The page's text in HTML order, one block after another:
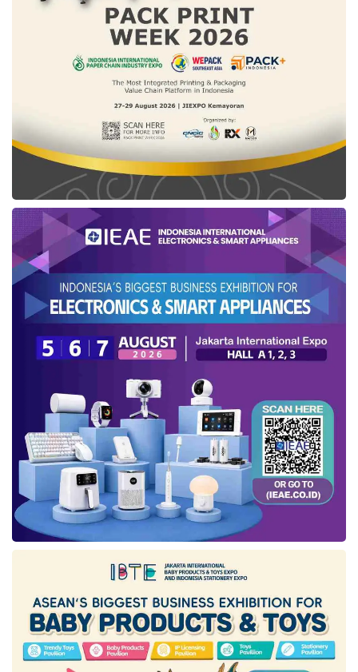
Policyholders also have the opportunity to gain
an underwriting surplus fromtabarrufund
during the insurance period.Tabarru
collection of funds originating from
contributions from policyholders that will be
used if a risk occurs to participants with its use
following the applicable Shariainsurance
agreement. Throughtabarrufund,
policyholders can help other policyholders
when a risk occurs.
“This product is in line with the life-stage
campaign fromAxa Mandiriwhich invites
people to manage risks from the beginning of
life to the end, or in other words, anticipate the
Amanah Syariah Protection
Insurance completes our range of products
and services that people can utilize to achieve
their dreams at every stage of life while
reaching glory,” Uke concluded.
Tags: amanah syariah protection insurance axa mandiri
tabarru funds